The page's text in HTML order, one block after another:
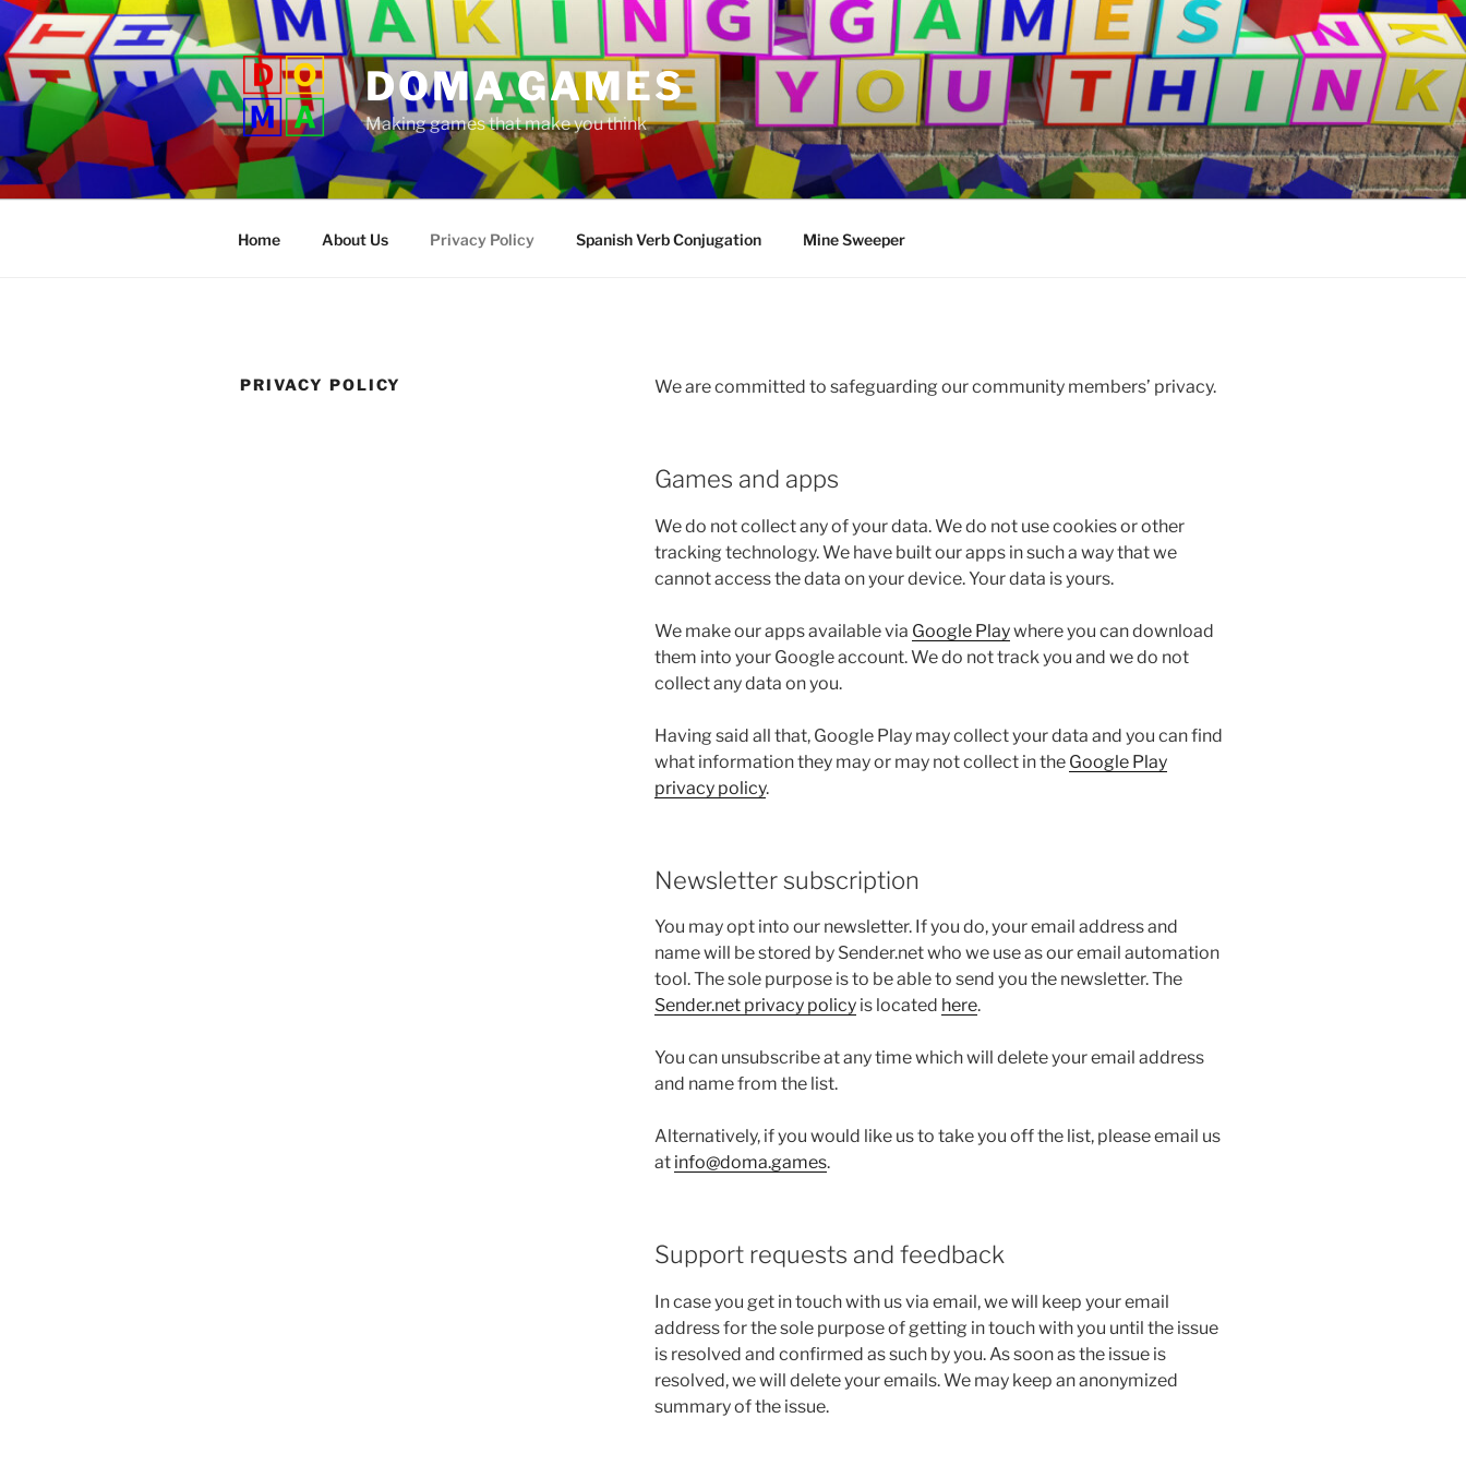
Skip
to
content
DOMA GAMES
Making games that make you think
Home About Us Privacy Policy Spanish Verb Conjugation Mine Sweeper
PRIVACY POLICY We are committed to safeguarding our community members’ privacy.
Games and apps
We do not collect any of your data. We do not use cookies or other
tracking technology. We have built our apps in such a way that we
cannot access the data on your device. Your data is yours.
We make our apps available via Google Playwhere you can download
them into your Google account. We do not track you and we do not
collect any data on you.
Having said all that, Google Play may collect your data and you can find
what information they may or may not collect in the Google Play
privacy policy.
Newsletter subscription
You may opt into our newsletter. If you do, your email address and
name will be stored by Sender.net who we use as our email automation
tool. The sole purpose is to be able to send you the newsletter. The
Sender.net privacy policyis located here.
You can unsubscribe at any time which will delete your email address
and name from the list.
Alternatively, if you would like us to take you off the list, please email us
at info@doma.games.
Support requests and feedback
In case you get in touch with us via email, we will keep your email
address for the sole purpose of getting in touch with you until the issue
is resolved and confirmed as such by you. As soon as the issue is
resolved, we will delete your emails. We may keep an anonymized
summary of the issue.